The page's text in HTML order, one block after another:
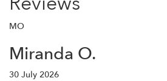
MO
Miranda O.
30 July 2026